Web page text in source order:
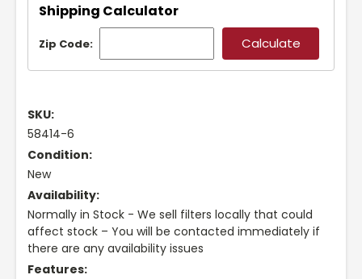
Shipping Calculator
Zip Code:
SKU:
58414-6
Condition:
New
Availability:
Normally in Stock - We sell filters locally that could
affect stock – You will be contacted immediately if
there are any availability issues
Features: